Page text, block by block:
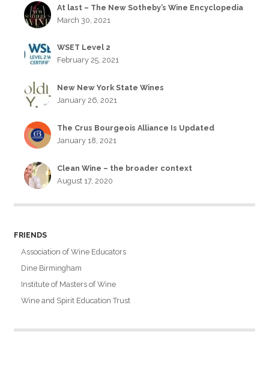
At last – The New Sotheby’s Wine Encyclopedia
March 30, 2021
WSET Level 2
February 25, 2021
New New York State Wines
January 26, 2021
The Crus Bourgeois Alliance Is Updated
January 18, 2021
Clean Wine – the broader context
August 17, 2020
FRIENDS
Association of Wine Educators
Dine Birmingham
Institute of Masters of Wine
Wine and Spirit Education Trust